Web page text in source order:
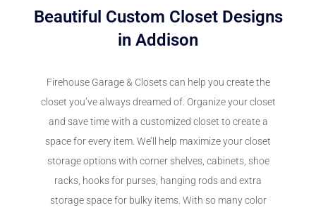
Beautiful Custom Closet Designs
in Addison
Firehouse Garage & Closets can help you create the
closet you’ve always dreamed of. Organize your closet
and save time with a customized closet to create a
space for every item. We’ll help maximize your closet
storage options with corner shelves, cabinets, shoe
racks, hooks for purses, hanging rods and extra
storage space for bulky items. With so many color